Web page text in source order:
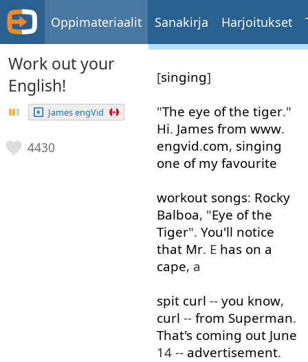
Oppimateriaalit Sanakirja Harjoitukset
Work out your
English!
James engVid
4430
[singing]
"The eye of the tiger."
Hi. James from www.
engvid.com, singing
one of my favourite
workout songs: Rocky
Balboa, "Eye of the
Tiger". You'll notice
that Mr. E has on a
cape, a
spit curl -- you know,
curl -- from Superman.
That's coming out June
14 -- advertisement.